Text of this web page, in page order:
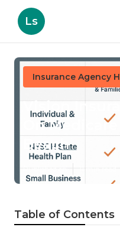
Ls
Insurance Agency
Vision
On
Beach
Table of Contents